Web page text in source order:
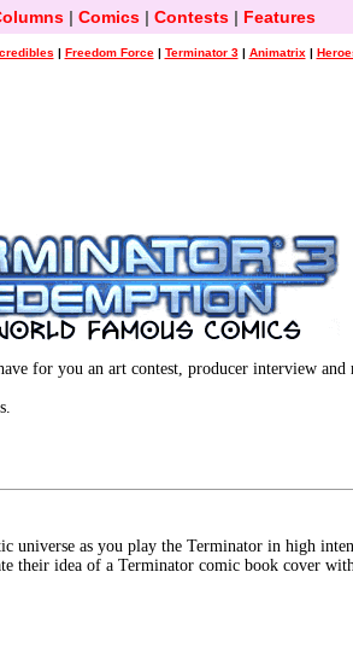
| Comics| Contests| Features
| Freedom Force| Terminator 3| Animatrix |
for you an art contest, producer interview
as you play the Terminator in high
their idea of a Terminator comic book cover